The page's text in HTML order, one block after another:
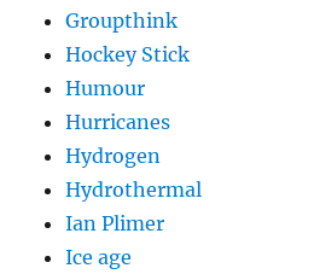
Groupthink
Hockey Stick
Humour
Hurricanes
Hydrogen
Hydrothermal
Ian Plimer
Ice age